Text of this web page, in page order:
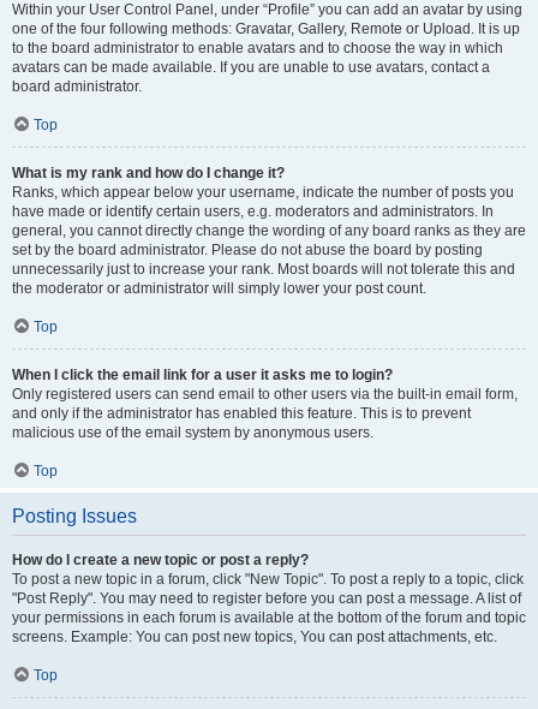
Within your User Control Panel, under “Profile” you can add an avatar by using
one of the four following methods: Gravatar, Gallery, Remote or Upload. It is up
to the board administrator to enable avatars and to choose the way in which
avatars can be made available. If you are unable to use avatars, contact a
board administrator.
Top
What is my rank and how do I change it?
Ranks, which appear below your username, indicate the number of posts you
have made or identify certain users, e.g. moderators and administrators. In
general, you cannot directly change the wording of any board ranks as they are
set by the board administrator. Please do not abuse the board by posting
unnecessarily just to increase your rank. Most boards will not tolerate this and
the moderator or administrator will simply lower your post count.
Top
When I click the email link for a user it asks me to login?
Only registered users can send email to other users via the built-in email form,
and only if the administrator has enabled this feature. This is to prevent
malicious use of the email system by anonymous users.
Top
Posting Issues
How do I create a new topic or post a reply?
To post a new topic in a forum, click "New Topic". To post a reply to a topic, click
"Post Reply". You may need to register before you can post a message. A list of
your permissions in each forum is available at the bottom of the forum and topic
screens. Example: You can post new topics, You can post attachments, etc.
Top